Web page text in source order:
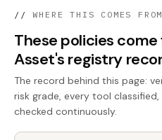
// WHERE THIS COMES FROM
These policies
Asset's registry
The record behind this page:
risk grade, every tool
checked continuously.